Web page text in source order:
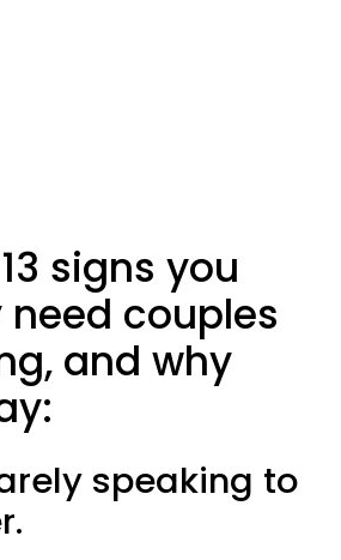
signs you
need couples
and why
speaking to